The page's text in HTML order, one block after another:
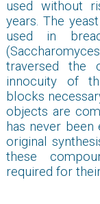
used without
years. The
used in
traversed the
innocuity of
blocks
objects are
has never
original
these
required for